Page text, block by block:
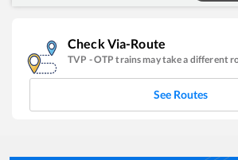
Check Via-Route
TVP -OTP trains may take a different
See Routes